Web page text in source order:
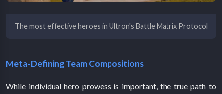
The most effective heroes in Ultron's Battle Matrix Protocol
Meta-Defining Team Compositions
While individual hero prowess is important, the true path to